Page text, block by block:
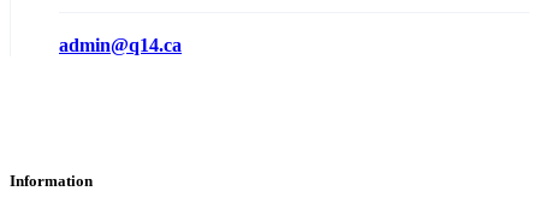
admin@q14.ca
Information